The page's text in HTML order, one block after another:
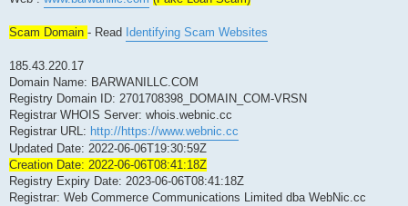
Scam Domain - Read Identifying Scam Websites
185.43.220.17
Domain Name: BARWANILLC.COM
Registry Domain ID: 2701708398_DOMAIN_COM-VRSN
Registrar WHOIS Server: whois.webnic.cc
Registrar URL: http://https://www.webnic.cc
Updated Date: 2022-06-06T19:30:59Z
Creation Date: 2022-06-06T08:41:18Z
Registry Expiry Date: 2023-06-06T08:41:18Z
Registrar: Web Commerce Communications Limited dba WebNic.cc